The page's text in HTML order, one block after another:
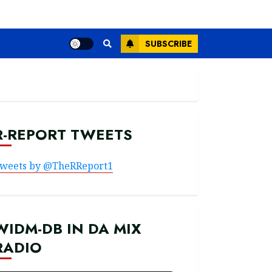
SUBSCRIBE
REPORT TWEETS
by @TheRReport1
DB IN DA MIX